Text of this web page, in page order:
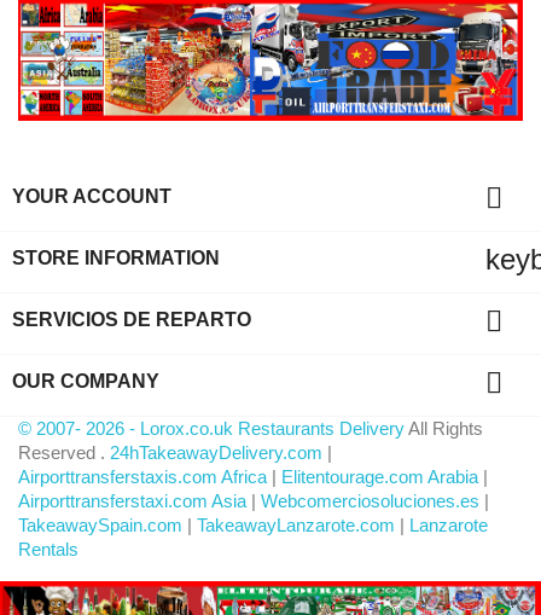
YOUR ACCOUNT 
STORE INFORMATION
SERVICIOS DE REPARTO 
OUR COMPANY 
© 2007- 2026 - Lorox.co.uk Restaurants DeliveryAll Rights
Reserved . 24hTakeawayDelivery.com |
Airporttransferstaxis.com Africa | Elitentourage.com Arabia |
Airporttransferstaxi.com Asia | Webcomerciosoluciones.es |
TakeawaySpain.com | TakeawayLanzarote.com | Lanzarote
Rentals